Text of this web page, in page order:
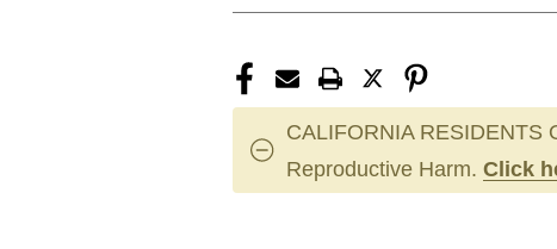
CALIFORNIA RESIDENTS
Reproductive Harm. Click